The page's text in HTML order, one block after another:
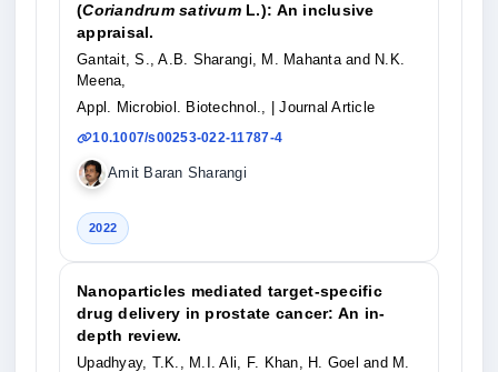
(Coriandrum sativumL.): An inclusive
appraisal.
Gantait, S., A.B. Sharangi, M. Mahanta and N.K.
Meena,
Appl. Microbiol. Biotechnol.,
| Journal Article
10.1007/s00253-022-11787-4
Amit Baran Sharangi
2022
Nanoparticles mediated target-specific
drug delivery in prostate cancer: An in-
depth review.
Upadhyay, T.K., M.I. Ali, F. Khan, H. Goel and M.